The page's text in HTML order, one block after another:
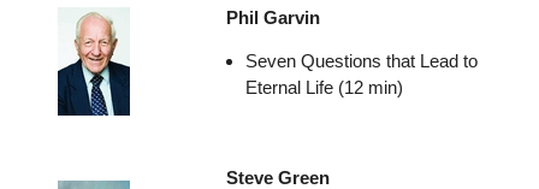
Phil Garvin
Seven Questions that Lead to
Eternal Life (12 min)
Steve Green